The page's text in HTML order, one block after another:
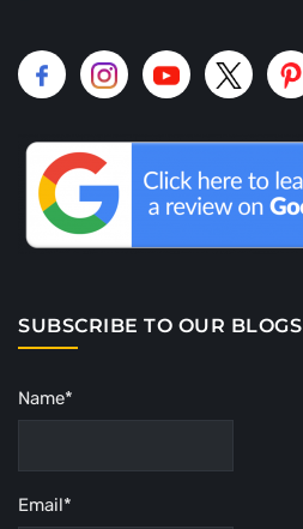
SUBSCRIBE TO OUR BLOGS
Name*
Email*